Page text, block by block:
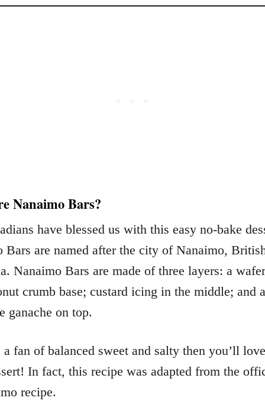
Nanaimo Bars?
have blessed us with this easy no-bake
Bars are named after the city of Nanaimo,
Nanaimo Bars are made of three layers: a
crumb base; custard icing in the middle; and
ganache on top.
a fan of balanced sweet and salty then you’ll
In fact, this recipe was adapted from the
recipe.